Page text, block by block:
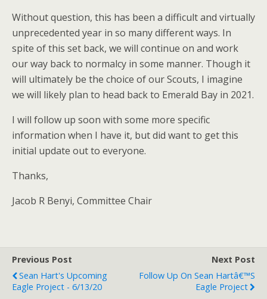
Without question, this has been a difficult and virtually
unprecedented year in so many different ways. In
spite of this set back, we will continue on and work
our way back to normalcy in some manner. Though it
will ultimately be the choice of our Scouts, I imagine
we will likely plan to head back to Emerald Bay in 2021.
I will follow up soon with some more specific
information when I have it, but did want to get this
initial update out to everyone.
Thanks,
Jacob R Benyi, Committee Chair
Previous Post
Sean Hart's Upcoming
Eagle Project - 6/13/20
Next Post
Follow Up On Sean Hartâ€™s
Eagle Project